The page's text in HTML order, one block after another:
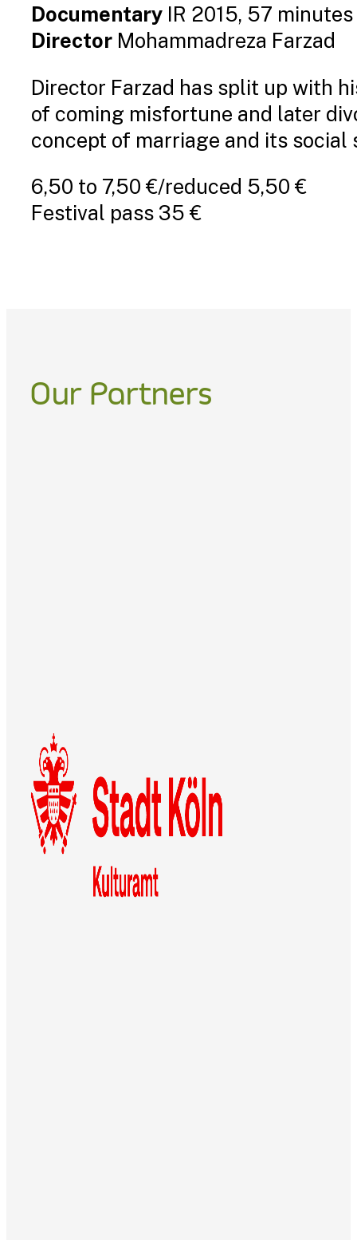
DocumentaryIR 2015, 57 minutes
DirectorMohammadreza Farzad
Director Farzad has split up with
of coming misfortune and later
concept of marriage and its social
6,50 to 7,50 €/reduced 5,50 €
Festival pass 35 €
Our Partners